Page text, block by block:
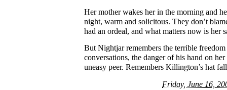
Her mother wakes her in the morning and
night, warm and solicitous. They don’t
had an ordeal, and what matters now is her
But Nightjar remembers the terrible
conversations, the danger of his hand on
uneasy peer. Remembers Killington’s hat
Friday, June 16,